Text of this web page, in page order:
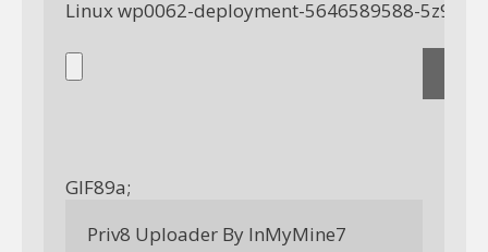
GIF89a;
Priv8 Uploader By InMyMine7